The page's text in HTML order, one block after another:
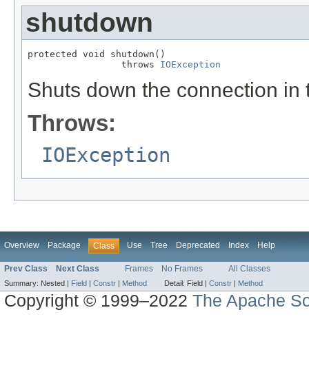
shutdown
protected void shutdown()
                 throws
IOException
Shuts down the connection in
Throws:
IOException
Overview Package Class Use Tree Deprecated Index Help
Prev Class Next Class Frames No Frames All Classes
Summary: Nested | Field | Constr | Method Detail: Field | Constr | Method
Copyright © 1999–2022The Apache